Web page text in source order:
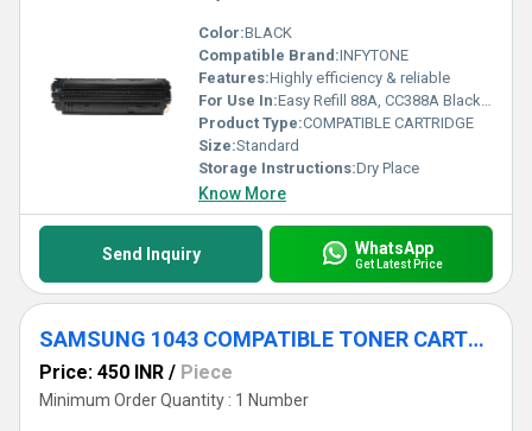
Color:BLACK
Compatible Brand:INFYTONE
Features:Highly efficiency & reliable
For Use In:Easy Refill 88A, CC388A Black Laser Compatible with HP Laserjet Printers P1007, P1106, P1108, P1008, M1213nf, M1136, M126nw, M128fn, M226DW (
Product Type:COMPATIBLE CARTRIDGE
Size:Standard
Storage Instructions:Dry Place
Know More
Send Inquiry WhatsApp
Get Latest Price
SAMSUNG 1043 COMPATIBLE TONER CARTRIDGE
Price: 450 INR / Piece
Minimum Order Quantity : 1 Number